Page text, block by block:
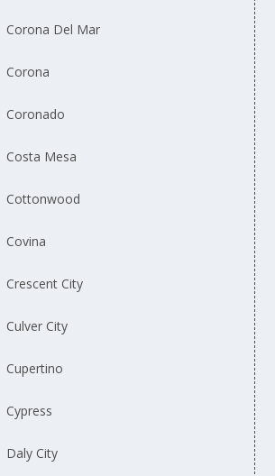
Corona Del Mar
Corona
Coronado
Costa Mesa
Cottonwood
Covina
Crescent City
Culver City
Cupertino
Cypress
Daly City